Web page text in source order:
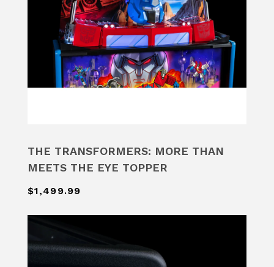
THE TRANSFORMERS: MORE THAN
MEETS THE EYE TOPPER
$1,499.99